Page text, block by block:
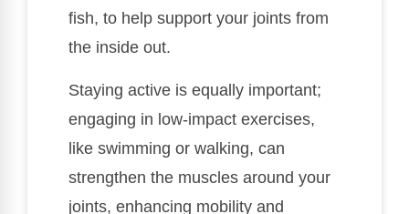
fish, to help support your joints from
the inside out.
Staying active is equally important;
engaging in low-impact exercises,
like swimming or walking, can
strengthen the muscles around your
joints, enhancing mobility and